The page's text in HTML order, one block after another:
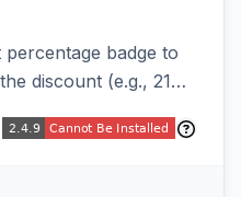
badge to
discount (e.g., 21%